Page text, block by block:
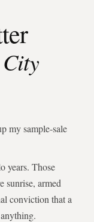
my sample-sale
years. Those
sunrise, armed
conviction that a